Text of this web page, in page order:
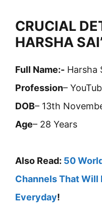
CRUCIAL
HARSHA
Full Name:- Harsha
Profession–
DOB– 13th
Age– 28 Years
Also Read: 50
Channels That Will
Everyday!